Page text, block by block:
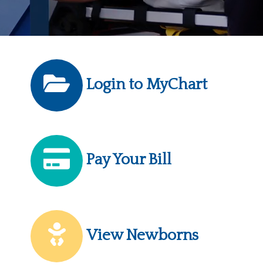
Login to MyChart
Pay Your Bill
View Newborns